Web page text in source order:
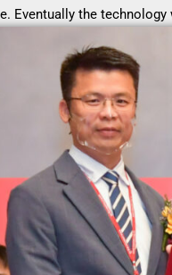
Eventually the